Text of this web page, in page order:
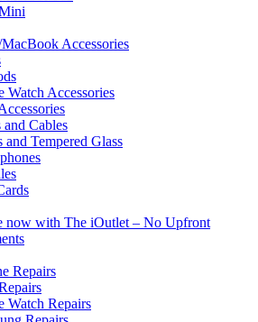
Accessories
Watch Accessories
and Cables
and Tempered Glass
now with The iOutlet – No Upfront
Repairs
Watch Repairs